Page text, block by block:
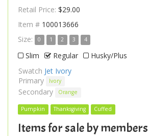
Retail Price: $29.00
Item # 100013666
Size:
0 1 2 3 4
Slim Regular
Husky/Plus
Swatch Jet Ivory
Primary
Ivory
Secondary Orange
Pumpkin Thanksgiving Cuffed
Items for sale by members